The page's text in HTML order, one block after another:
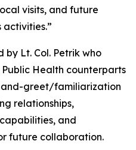
visits, and future
Lt. Col. Petrik who
Health counterparts
greet/familiarization
relationships,
and
future collaboration.